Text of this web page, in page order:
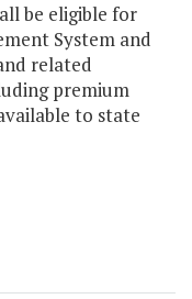
be eligible for
System and
related
premium
to state